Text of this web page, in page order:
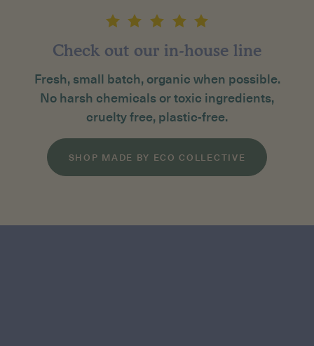
Check out our in-house line
Fresh, small batch, organic when possible.
No harsh chemicals or toxic ingredients,
cruelty free, plastic-free.
SHOP MADE BY ECO COLLECTIVE